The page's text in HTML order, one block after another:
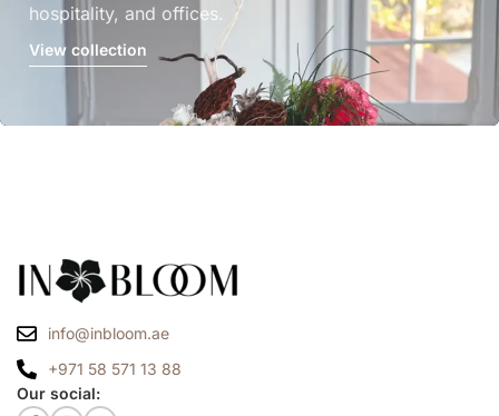
hospitality, and offices.
View collection
info@inbloom.ae
+971 58 571 13 88
Our social: